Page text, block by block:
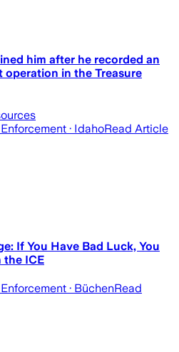
him after he recorded an
in the Treasure
· IdahoRead Article
If You Have Bad Luck, You
the ICE
· BüchenRead